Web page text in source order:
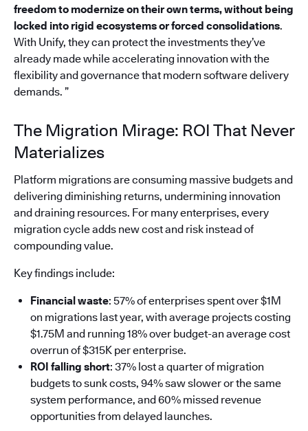
freedom to modernize on their own terms, without being
locked into rigid ecosystems or forced consolidations.
With Unify, they can protect the investments they’ve
already made while accelerating innovation with the
flexibility and governance that modern software delivery
demands. ”
The Migration Mirage: ROI That Never
Materializes
Platform migrations are consuming massive budgets and
delivering diminishing returns, undermining innovation
and draining resources. For many enterprises, every
migration cycle adds new cost and risk instead of
compounding value.
Key findings include:
Financial waste: 57% of enterprises spent over $1M
on migrations last year, with average projects costing
$1.75M and running 18% over budget-an average cost
overrun of $315K per enterprise.
ROI falling short: 37% lost a quarter of migration
budgets to sunk costs, 94% saw slower or the same
system performance, and 60% missed revenue
opportunities from delayed launches.